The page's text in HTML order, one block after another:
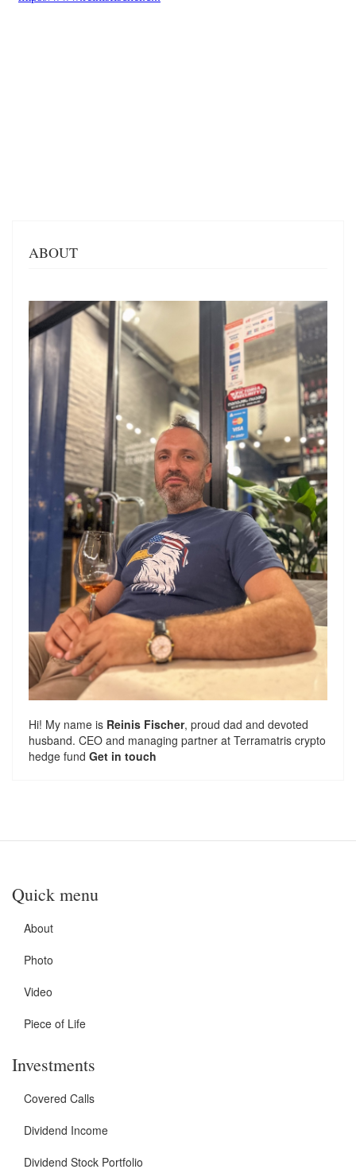
ABOUT
Hi! My name is Reinis Fischer, proud dad and devoted
husband. CEO and managing partner at Terramatris crypto
hedge fund Get in touch
Quick menu
About
Photo
Video
Piece of Life
Investments
Covered Calls
Dividend Income
Dividend Stock Portfolio